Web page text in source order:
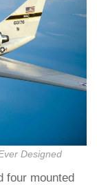
Designed
four mounted